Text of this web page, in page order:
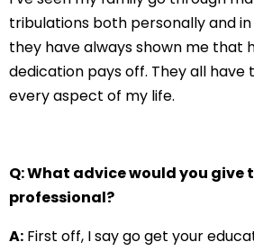
tribulations both personally and
they have always shown me that
dedication pays off. They all have
every aspect of my life.
Q: What advice would you give
professional?
A: First off, I say go get your